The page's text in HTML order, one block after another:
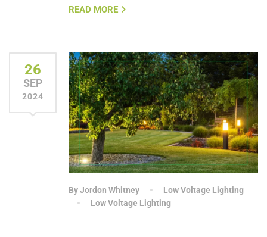
READ MORE
26
SEP
2024
By Jordon Whitney
Low Voltage Lighting
Low Voltage Lighting